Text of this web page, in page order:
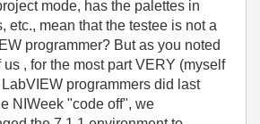
mode, has the palettes in
etc., mean that the testee is not a
programmer? But as you noted
, for the most part VERY (myself
programmers did last
NIWeek "code off", we